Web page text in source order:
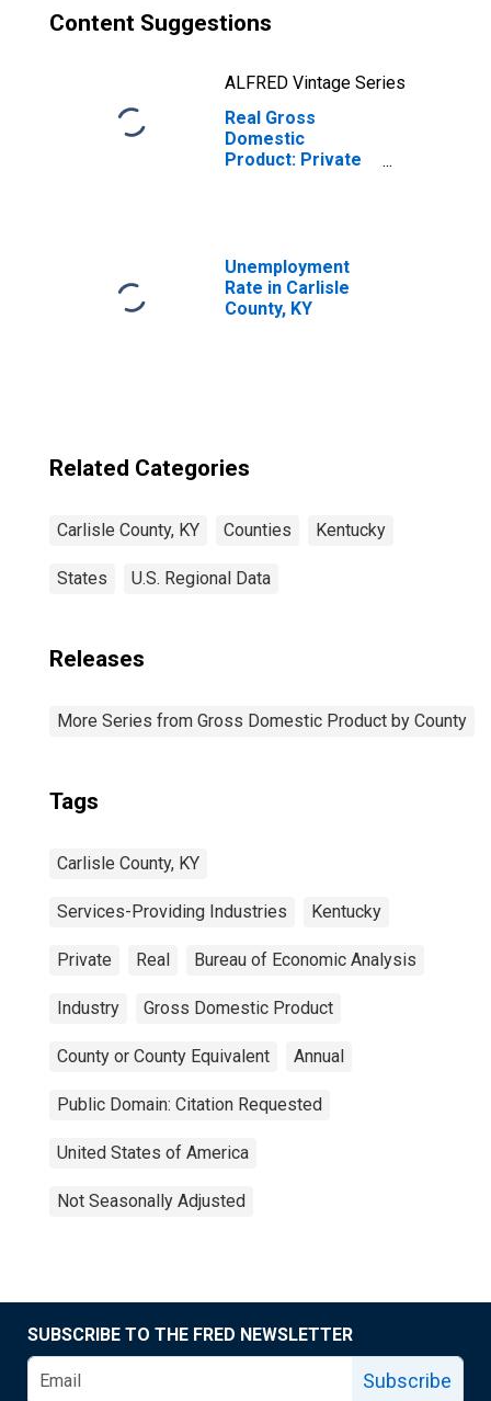
Content Suggestions
ALFRED Vintage Series
Real Gross
Domestic
Product: Private
KY
Unemployment
Rate in Carlisle
County, KY
Related Categories
Carlisle County, KY Counties Kentucky
States U.S. Regional Data
Releases
More Series from Gross Domestic Product by County
Tags
Carlisle County, KY
Services-Providing Industries Kentucky
Private Real Bureau of Economic Analysis
Industry Gross Domestic Product
County or County Equivalent Annual
Public Domain: Citation Requested
United States of America
Not Seasonally Adjusted
SUBSCRIBE TO THE FRED NEWSLETTER
Subscribe